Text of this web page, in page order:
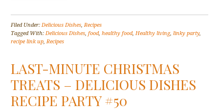
Filed Under:Delicious Dishes,Recipes
Tagged With:Delicious Dishes,food,healthy food,Healthy living,linky party,
recipe link up,Recipes
LAST-MINUTE CHRISTMAS
TREATS – DELICIOUS DISHES
RECIPE PARTY #50